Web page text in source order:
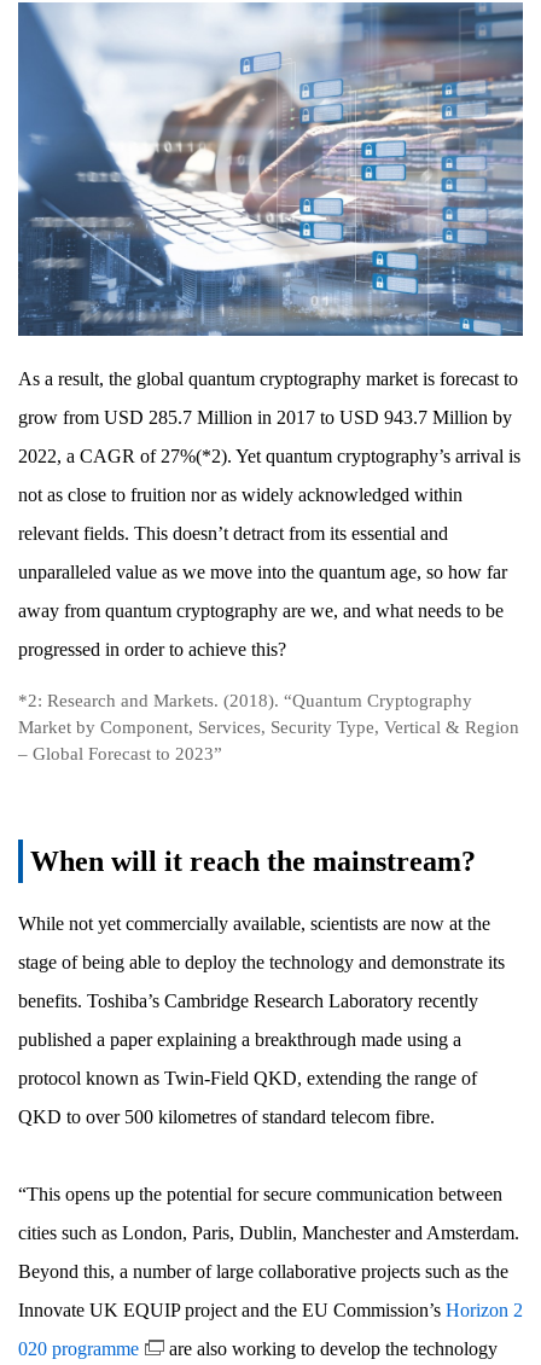
As a result, the global quantum cryptography market is forecast to
grow from USD 285.7 Million in 2017 to USD 943.7 Million by
2022, a CAGR of 27%(*2). Yet quantum cryptography’s arrival is
not as close to fruition nor as widely acknowledged within
relevant fields. This doesn’t detract from its essential and
unparalleled value as we move into the quantum age, so how far
away from quantum cryptography are we, and what needs to be
progressed in order to achieve this?
*2: Research and Markets. (2018). “Quantum Cryptography
Market by Component, Services, Security Type, Vertical & Region
– Global Forecast to 2023”
When will it reach the mainstream?
While not yet commercially available, scientists are now at the
stage of being able to deploy the technology and demonstrate its
benefits. Toshiba’s Cambridge Research Laboratory recently
published a paper explaining a breakthrough made using a
protocol known as Twin-Field QKD, extending the range of
QKD to over 500 kilometres of standard telecom fibre.
“This opens up the potential for secure communication between
cities such as London, Paris, Dublin, Manchester and Amsterdam.
Beyond this, a number of large collaborative projects such as the
Innovate UK EQUIP project and the EU Commission’s Horizon 2
020 programme
are also working to develop the technology